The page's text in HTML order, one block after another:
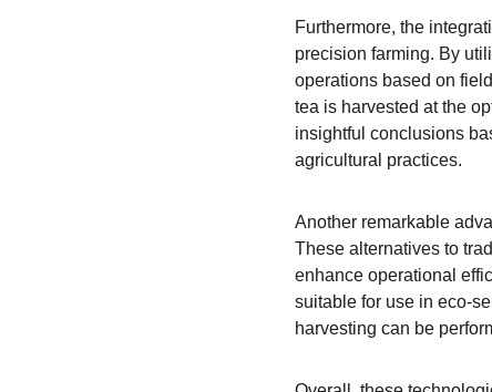
Furthermore, the
precision farming. By
operations based on
tea is harvested at the
insightful conclusions
agricultural practices.
Another remarkable
These alternatives to
enhance operational
suitable for use in eco-
harvesting can be